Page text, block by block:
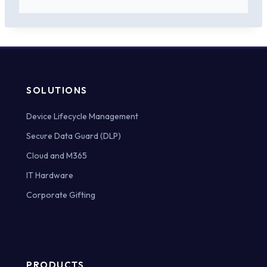
SOLUTIONS
Device Lifecycle Management
Secure Data Guard (DLP)
Cloud and M365
IT Hardware
Corporate Gifting